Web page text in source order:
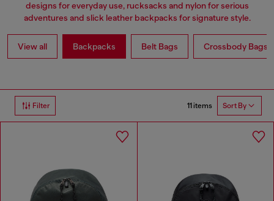
designs for everyday use, rucksacks and nylon for serious
adventures and slick leather backpacks for signature style.
View all Backpacks Belt Bags Crossbody Bags
Filter 11 items Sort By